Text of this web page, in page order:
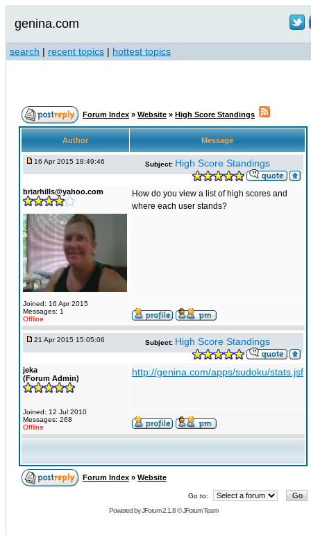
genina.com
search | recent topics | hottest topics
Forum Index » Website » High Score Standings
Author Message
16 Apr 2015 18:49:46 Subject: High Score Standings
briarhills@yahoo.com
Joined: 16 Apr 2015
Messages: 1
Offline
How do you view a list of high scores and
where each user stands?
21 Apr 2015 15:05:06 Subject: High Score Standings
jeka
(Forum Admin)
Joined: 12 Jul 2010
Messages: 268
Offline
http://genina.com/apps/sudoku/stats.jsf
Forum Index » Website
Go to:
Powered byJForum 2.1.8©JForum Team